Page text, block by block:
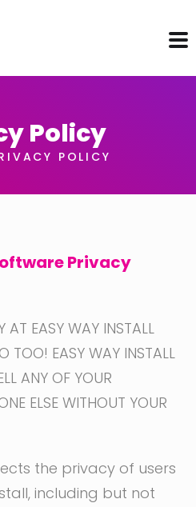
Policy
POLICY
Privacy
AT EASY WAY INSTALL
TOO! EASY WAY INSTALL
ANY OF YOUR
ELSE WITHOUT YOUR
the privacy of users
including but not